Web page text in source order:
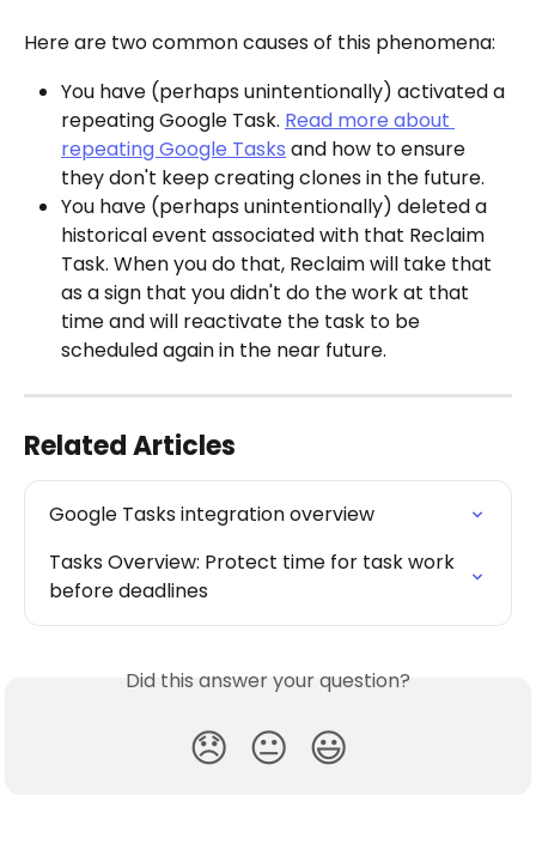
Here are two common causes of this phenomena:
You have (perhaps unintentionally) activated a
repeating Google Task. Read more about
repeating Google Tasks and how to ensure
they don't keep creating clones in the future.
You have (perhaps unintentionally) deleted a
historical event associated with that Reclaim
Task. When you do that, Reclaim will take that
as a sign that you didn't do the work at that
time and will reactivate the task to be
scheduled again in the near future.
Related Articles
Google Tasks integration overview
Tasks Overview: Protect time for task work
before deadlines
Did this answer your question?
😞 😐 😃